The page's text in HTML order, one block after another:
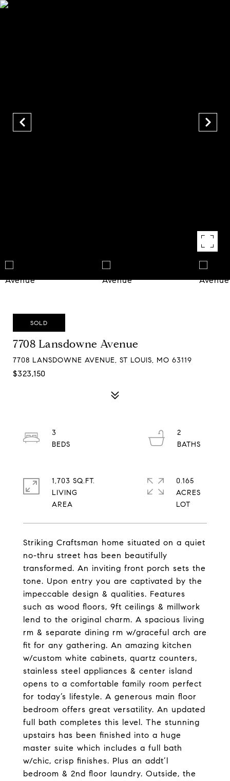
SOLD
7708 Lansdowne Avenue
7708 LANSDOWNE AVENUE, ST LOUIS, MO 63119
$323,150
Striking Craftsman home situated on a quiet
no-thru street has been beautifully
transformed. An inviting front porch sets the
tone. Upon entry you are captivated by the
impeccable design & qualities. Features
such as wood floors, 9ft ceilings & millwork
lend to the original charm. A spacious living
rm & separate dining rm w/graceful arch are
fit for any gathering. An amazing kitchen
w/custom white cabinets, quartz counters,
stainless steel appliances & center island
opens to a comfortable family room perfect
for today’s lifestyle. A generous main floor
bedroom offers great versatility. An updated
full bath completes this level. The stunning
upstairs has been finished into a huge
master suite which includes a full bath
w/chic, crisp finishes. Plus an addt’l
bedroom & 2nd floor laundry. Outside, the
3
2
1,703 SQ.FT.
LIVING
0.165
ACRES